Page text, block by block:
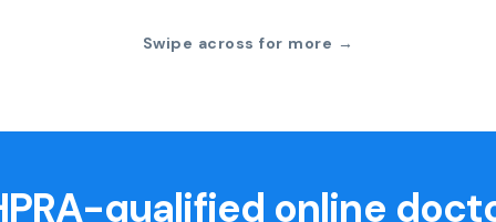
Swipe across for more →
qualified online